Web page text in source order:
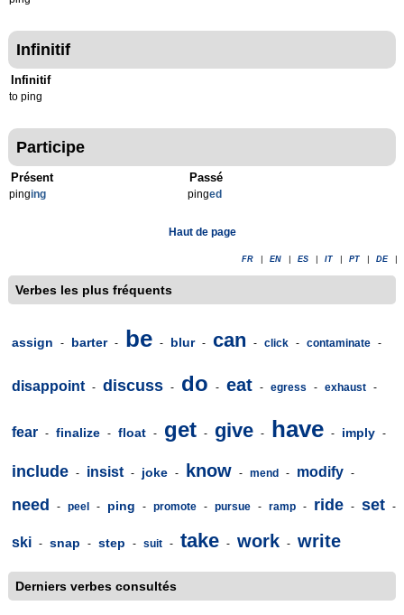
Infinitif
Infinitif
to ping
Participe
Présent
pinging
Passé
pinged
Haut de page
FR EN ES IT PT DE
Verbes les plus fréquents
assign - barter - be - blur - can - click - contaminate -
disappoint - discuss - do - eat - egress - exhaust -
fear - finalize - float - get - give - have - imply -
include - insist - joke - know - mend - modify -
need - peel - ping - promote - pursue - ramp - ride - set -
ski - snap - step - suit - take - work - write
Derniers verbes consultés